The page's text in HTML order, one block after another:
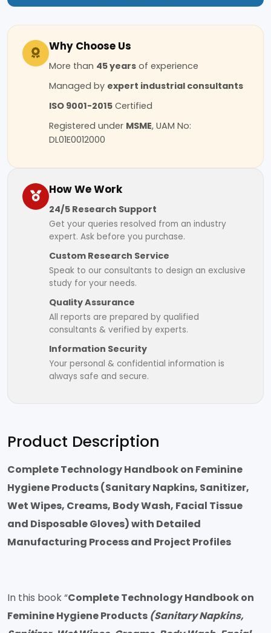
Why Choose Us
More than 45 years of experience
Managed by expert industrial consultants
ISO 9001-2015 Certified
Registered under MSME, UAM No:
DL01E0012000
How We Work
24/5 Research Support
Get your queries resolved from an industry
expert. Ask before you purchase.
Custom Research Service
Speak to our consultants to design an exclusive
study for your needs.
Quality Assurance
All reports are prepared by qualified
consultants & verified by experts.
Information Security
Your personal & confidential information is
always safe and secure.
Product Description
Complete Technology Handbook on Feminine
Hygiene Products (Sanitary Napkins, Sanitizer,
Wet Wipes, Creams, Body Wash, Facial Tissue
and Disposable Gloves) with Detailed
Manufacturing Process and Project Profiles
In this book “Complete Technology Handbook on
Feminine Hygiene Products (Sanitary Napkins,